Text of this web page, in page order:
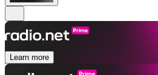
Learn more